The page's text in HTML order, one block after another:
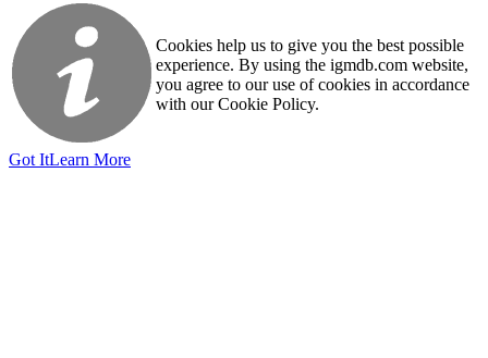
Cookies help us to give you the best possible
experience. By using the igmdb.com website,
you agree to our use of cookies in accordance
with our Cookie Policy.
Got ItLearn More